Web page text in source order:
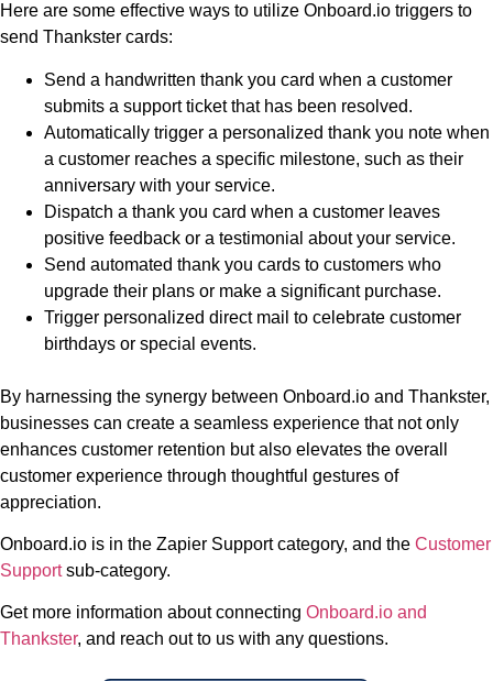
Here are some effective ways to utilize Onboard.io triggers to
send Thankster cards:
Send a handwritten thank you card when a customer
submits a support ticket that has been resolved.
Automatically trigger a personalized thank you note when
a customer reaches a specific milestone, such as their
anniversary with your service.
Dispatch a thank you card when a customer leaves
positive feedback or a testimonial about your service.
Send automated thank you cards to customers who
upgrade their plans or make a significant purchase.
Trigger personalized direct mail to celebrate customer
birthdays or special events.
By harnessing the synergy between Onboard.io and Thankster,
businesses can create a seamless experience that not only
enhances customer retention but also elevates the overall
customer experience through thoughtful gestures of
appreciation.
Onboard.io is in the Zapier Support category, and the Customer
Supportsub-category.
Get more information about connecting Onboard.io and
Thankster, and reach out to us with any questions.